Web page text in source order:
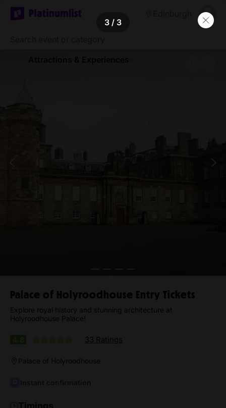
Palace of Holyroodhouse Entry Tickets
Explore royal history and stunning architecture at
Holyroodhouse Palace!
4.8 33 Ratings
Palace of Holyroodhouse
Timings
3 / 3